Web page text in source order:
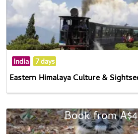
India 7 days
Eastern Himalaya Culture &
Book from